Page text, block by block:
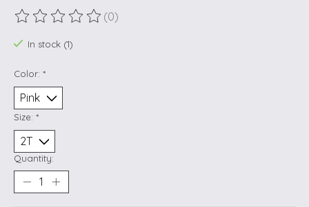
The rating of this product is
(0)
In stock (1)
Color: *
Size: *
Quantity: